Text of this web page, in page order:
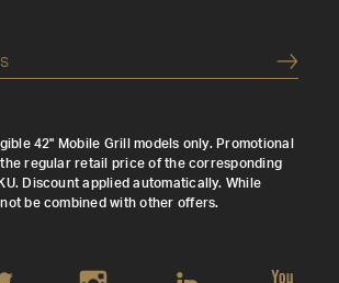
42" Mobile Grill models only. Promotional
regular retail price of the corresponding
Discount applied automatically. While
be combined with other offers.